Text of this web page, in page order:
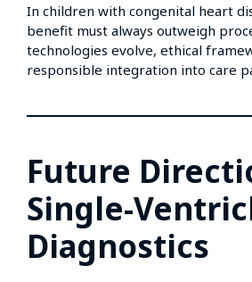
In children with congenital heart
benefit must always outweigh
technologies evolve, ethical
responsible integration into care
Future
Single-
Diagnostics